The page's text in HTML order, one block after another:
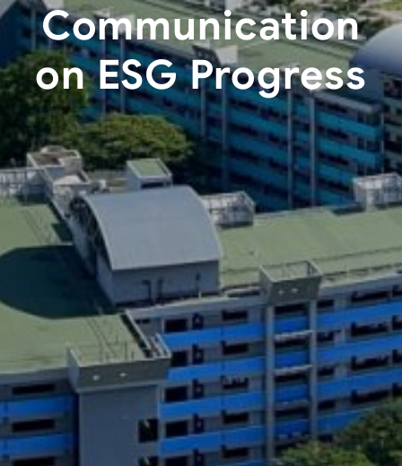
Communication
on ESG Progress